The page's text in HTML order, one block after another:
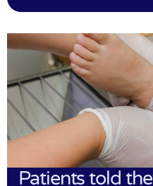
Patients told